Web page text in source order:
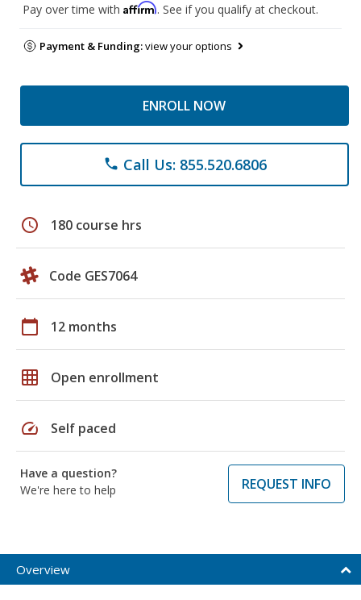
Pay over time with Affirm. See if you qualify at checkout.
Payment & Funding:view your options
ENROLL NOW
phone Call Us: 855.520.6806
schedule 180 course hrs
Code GES7064
calendar_today 12 months
grid_on Open enrollment
speed Self paced
Have a question?
We're here to help
REQUEST INFO
Overview